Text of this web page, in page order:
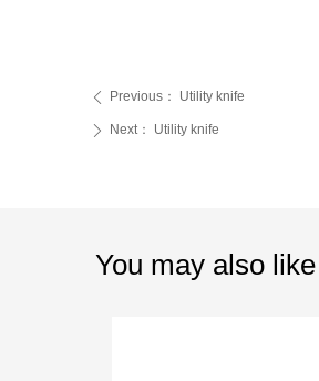
ꄴ Previous： Utility knife
ꄲ Next： Utility knife
You may also like